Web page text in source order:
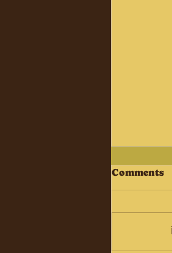
Comments